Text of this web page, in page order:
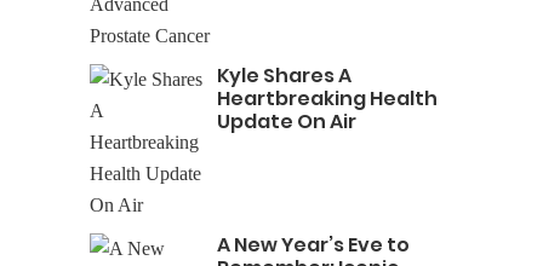
Kyle Shares A
Heartbreaking Health
Update On Air
A New Year’s Eve to